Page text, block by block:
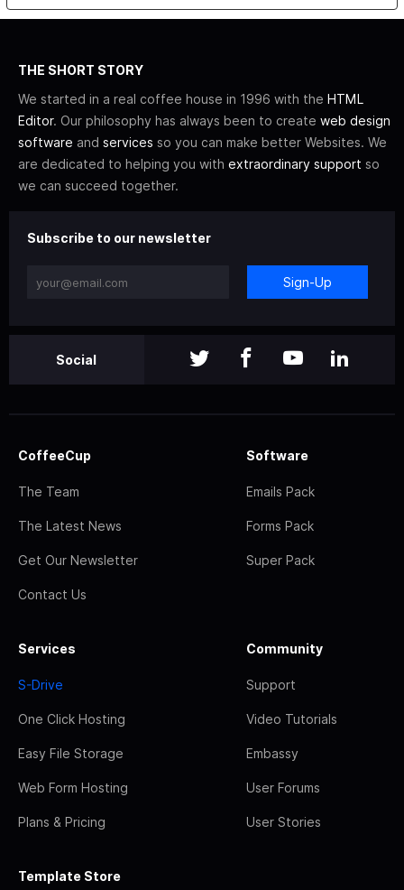
THE SHORT STORY
We started in a real coffee house in 1996 with the HTML
Editor. Our philosophy has always been to create web design
software and services so you can make better Websites. We
are dedicated to helping you with extraordinary support so
we can succeed together.
Subscribe to our newsletter
Sign-Up
Social
CoffeeCup
The Team
The Latest News
Get Our Newsletter
Contact Us
Software
Emails Pack
Forms Pack
Super Pack
Services
S-Drive
One Click Hosting
Easy File Storage
Web Form Hosting
Plans & Pricing
Community
Support
Video Tutorials
Embassy
User Forums
User Stories
Template Store